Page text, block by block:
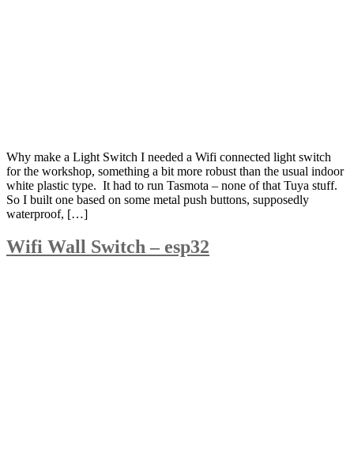
Why make a Light Switch I needed a Wifi connected light switch
for the workshop, something a bit more robust than the usual indoor
white plastic type. It had to run Tasmota – none of that Tuya stuff.
So I built one based on some metal push buttons, supposedly
waterproof, […]
Wifi Wall Switch – esp32